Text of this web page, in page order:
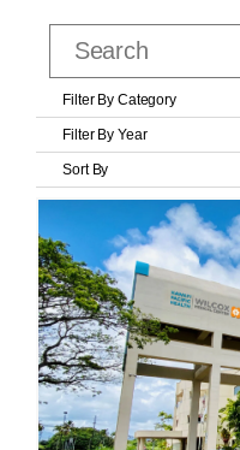
Filter By Category
Filter By Year
Sort By